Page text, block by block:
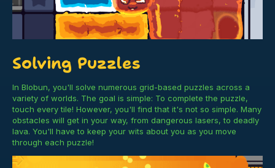
Solving Puzzles
In Blobun, you'll solve numerous grid-based puzzles across a
variety of worlds. The goal is simple: To complete the puzzle,
touch every tile! However, you'll find that it's not so simple. Many
obstacles will get in your way, from dangerous lasers, to deadly
lava. You'll have to keep your wits about you as you move
through each puzzle!